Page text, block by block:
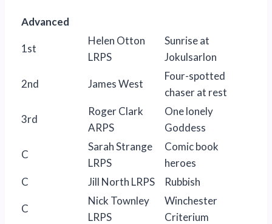
Advanced
1st
Helen Otton
LRPS
Sunrise at
Jokulsarlon
2nd James West
Four-spotted
chaser at rest
3rd
Roger Clark
ARPS
One lonely
Goddess
C
Sarah Strange
LRPS
Comic book
heroes
C
Jill North LRPS Rubbish
C
Nick Townley
LRPS
Winchester
Criterium